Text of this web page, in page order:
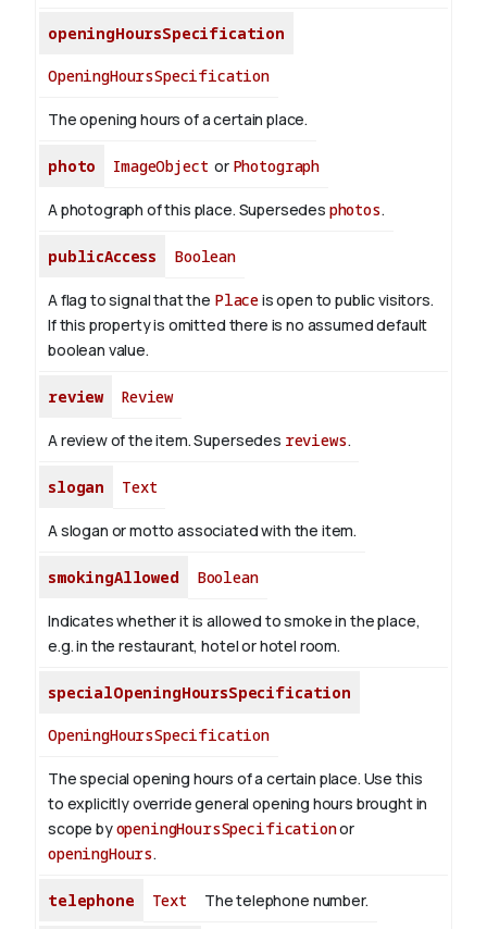
openingHoursSpecification
OpeningHoursSpecification
The opening hours of a certain place.
photo ImageObject or Photograph
A photograph of this place. Supersedes photos.
publicAccess Boolean
A flag to signal that the Placeis open to public visitors.
If this property is omitted there is no assumed default
boolean value.
review Review
A review of the item. Supersedes reviews.
slogan Text
A slogan or motto associated with the item.
smokingAllowed Boolean
Indicates whether it is allowed to smoke in the place,
e.g. in the restaurant, hotel or hotel room.
specialOpeningHoursSpecification
OpeningHoursSpecification
The special opening hours of a certain place. Use this
to explicitly override general opening hours brought in
scope byopeningHoursSpecificationor
openingHours.
telephone Text The telephone number.